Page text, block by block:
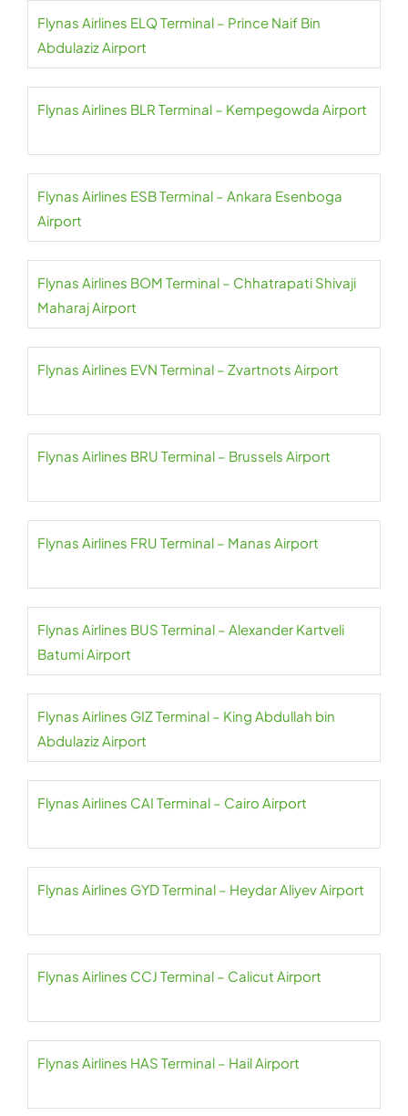
Flynas Airlines ELQ Terminal – Prince Naif Bin
Abdulaziz Airport
Flynas Airlines BLR Terminal – Kempegowda Airport
Flynas Airlines ESB Terminal – Ankara Esenboga
Airport
Flynas Airlines BOM Terminal – Chhatrapati Shivaji
Maharaj Airport
Flynas Airlines EVN Terminal – Zvartnots Airport
Flynas Airlines BRU Terminal – Brussels Airport
Flynas Airlines FRU Terminal – Manas Airport
Flynas Airlines BUS Terminal – Alexander Kartveli
Batumi Airport
Flynas Airlines GIZ Terminal – King Abdullah bin
Abdulaziz Airport
Flynas Airlines CAI Terminal – Cairo Airport
Flynas Airlines GYD Terminal – Heydar Aliyev Airport
Flynas Airlines CCJ Terminal – Calicut Airport
Flynas Airlines HAS Terminal – Hail Airport